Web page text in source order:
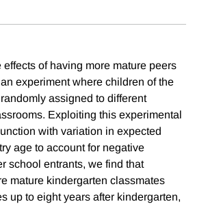
effects of having more mature peers
experiment where children of the
assigned to different
Exploiting this experimental
with variation in expected
age to account for negative
school entrants, we find that
mature kindergarten classmates
up to eight years after kindergarten,